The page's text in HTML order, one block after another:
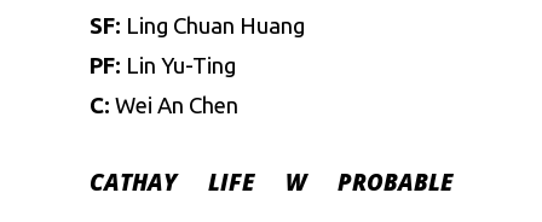
SF: Ling Chuan Huang
PF: Lin Yu-Ting
C: Wei An Chen
CATHAY LIFE WPROBABLE